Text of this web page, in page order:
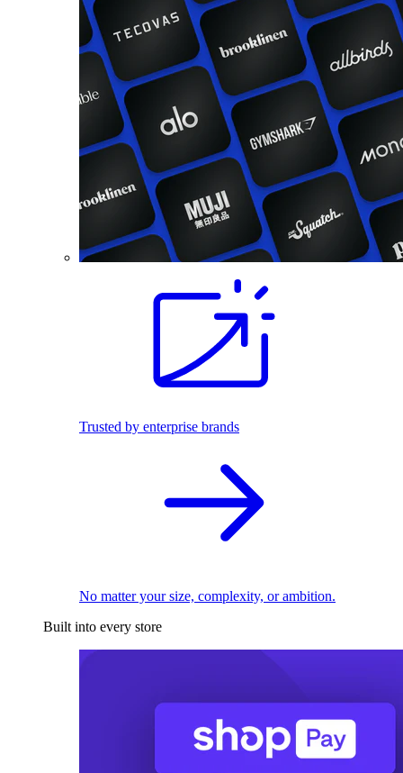
Trusted by enterprise brands
No matter your size, complexity, or ambition.
Built into every store